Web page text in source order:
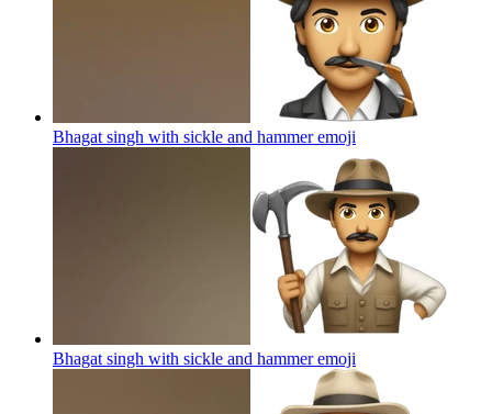
Bhagat singh with sickle and hammeremoji
Bhagat singh with sickle and hammeremoji